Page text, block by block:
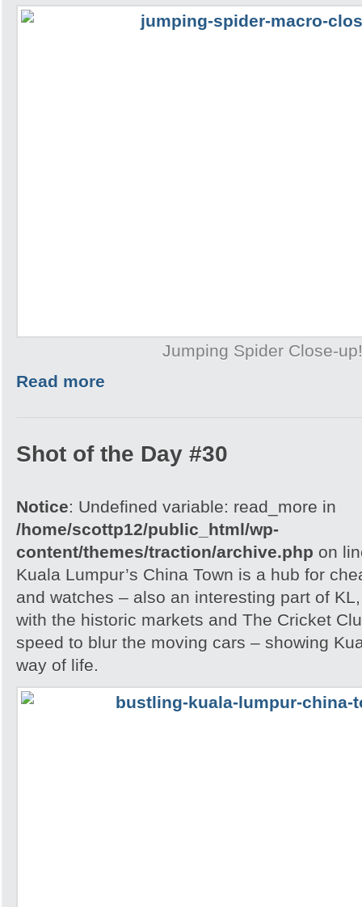
Jumping Spider Close-up!
Read more
Shot of the Day #30
Notice: Undefined variable: read_more in
/home/scottp12/public_html/wp-
content/themes/traction/archive.php on
Kuala Lumpur’s China Town is a hub for
and watches – also an interesting part of
with the historic markets and The Cricket
speed to blur the moving cars – showing
way of life.